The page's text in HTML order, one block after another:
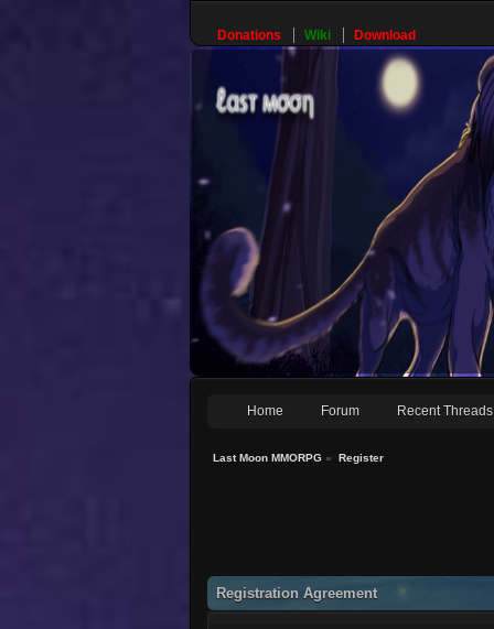
Donations Wiki Download
Home Forum Recent Threads
Last Moon MMORPG » Register
Registration Agreement